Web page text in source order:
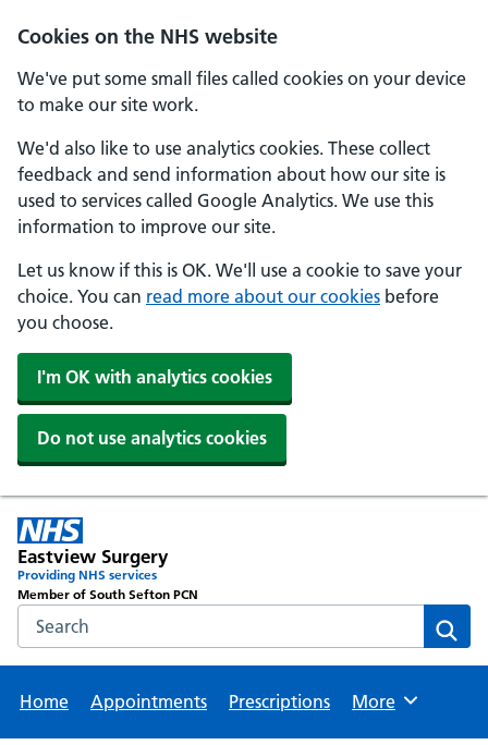
Cookies on the NHS website
We've put some small files called cookies on your device
to make our site work.
We'd also like to use analytics cookies. These collect
feedback and send information about how our site is
used to services called Google Analytics. We use this
information to improve our site.
Let us know if this is OK. We'll use a cookie to save your
choice. You can read more about our cookies before
you choose.
I'm OK with analytics cookies
Do not use analytics cookies
Skip to main content
Eastview Surgery
Providing NHS services
Member of South Sefton PCN
Search the NHS website
Home
Appointments Prescriptions Browse
More